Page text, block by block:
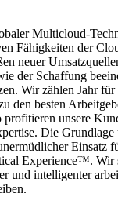
Multicloud-
Fähigkeiten der
neuer
der Schaffung
Wir zählen Jahr
den besten
profitieren unsere
Die Grundlage
Einsatz
Experience™. Wir
und intelligenter